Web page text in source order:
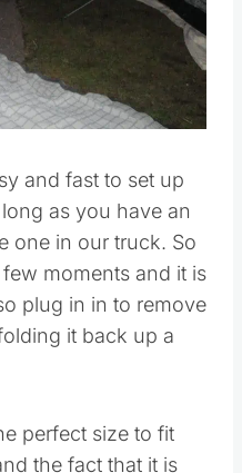
this
and fast to set up
as you have an
one in our truck. So
moments and it is
plug in in to remove
it back up a
perfect size to fit